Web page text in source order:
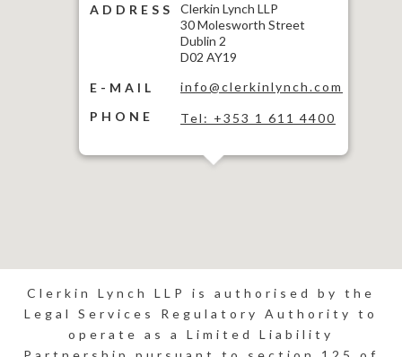
ADDRESS
Clerkin Lynch LLP
30 Molesworth Street
Dublin 2
D02 AY19
E-MAIL
info@clerkinlynch.com
PHONE
Tel: +353 1 611 4400
Clerkin Lynch LLP is authorised by the
Legal Services Regulatory Authority to
operate as a Limited Liability